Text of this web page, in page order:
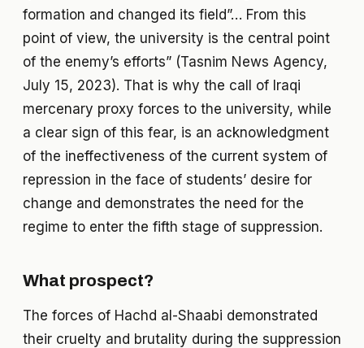
formation and changed its field”… From this
point of view, the university is the central point
of the enemy’s efforts” (Tasnim News Agency,
July 15, 2023). That is why the call of Iraqi
mercenary proxy forces to the university, while
a clear sign of this fear, is an acknowledgment
of the ineffectiveness of the current system of
repression in the face of students’ desire for
change and demonstrates the need for the
regime to enter the fifth stage of suppression.
What prospect?
The forces of Hachd al-Shaabi demonstrated
their cruelty and brutality during the suppression